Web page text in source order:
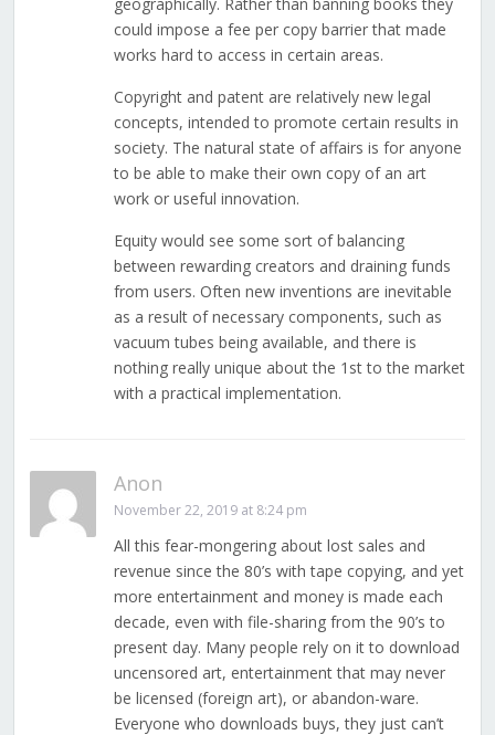
could impose a fee per copy barrier that made
works hard to access in certain areas.
Copyright and patent are relatively new legal
concepts, intended to promote certain results in
society. The natural state of affairs is for anyone
to be able to make their own copy of an art
work or useful innovation.
Equity would see some sort of balancing
between rewarding creators and draining funds
from users. Often new inventions are inevitable
as a result of necessary components, such as
vacuum tubes being available, and there is
nothing really unique about the 1st to the market
with a practical implementation.
Anon
November 22, 2019 at 8:24 pm
All this fear-mongering about lost sales and
revenue since the 80’s with tape copying, and yet
more entertainment and money is made each
decade, even with file-sharing from the 90’s to
present day. Many people rely on it to download
uncensored art, entertainment that may never
be licensed (foreign art), or abandon-ware.
Everyone who downloads buys, they just can’t